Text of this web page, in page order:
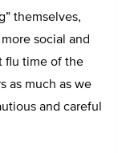
themselves,
social and
flu time of the
as much as we
and careful